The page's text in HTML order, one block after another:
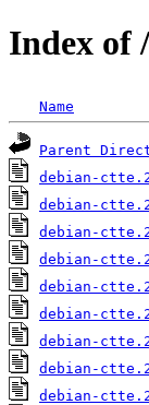
Index of
Name
Parent
debian-
debian-
debian-
debian-
debian-
debian-
debian-
debian-
debian-